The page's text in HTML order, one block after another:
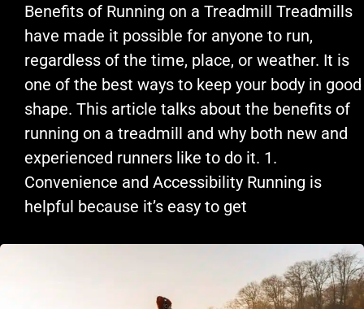
Benefits of Running on a Treadmill Treadmills
have made it possible for anyone to run,
regardless of the time, place, or weather. It is
one of the best ways to keep your body in good
shape. This article talks about the benefits of
running on a treadmill and why both new and
experienced runners like to do it. 1.
Convenience and Accessibility Running is
helpful because it’s easy to get